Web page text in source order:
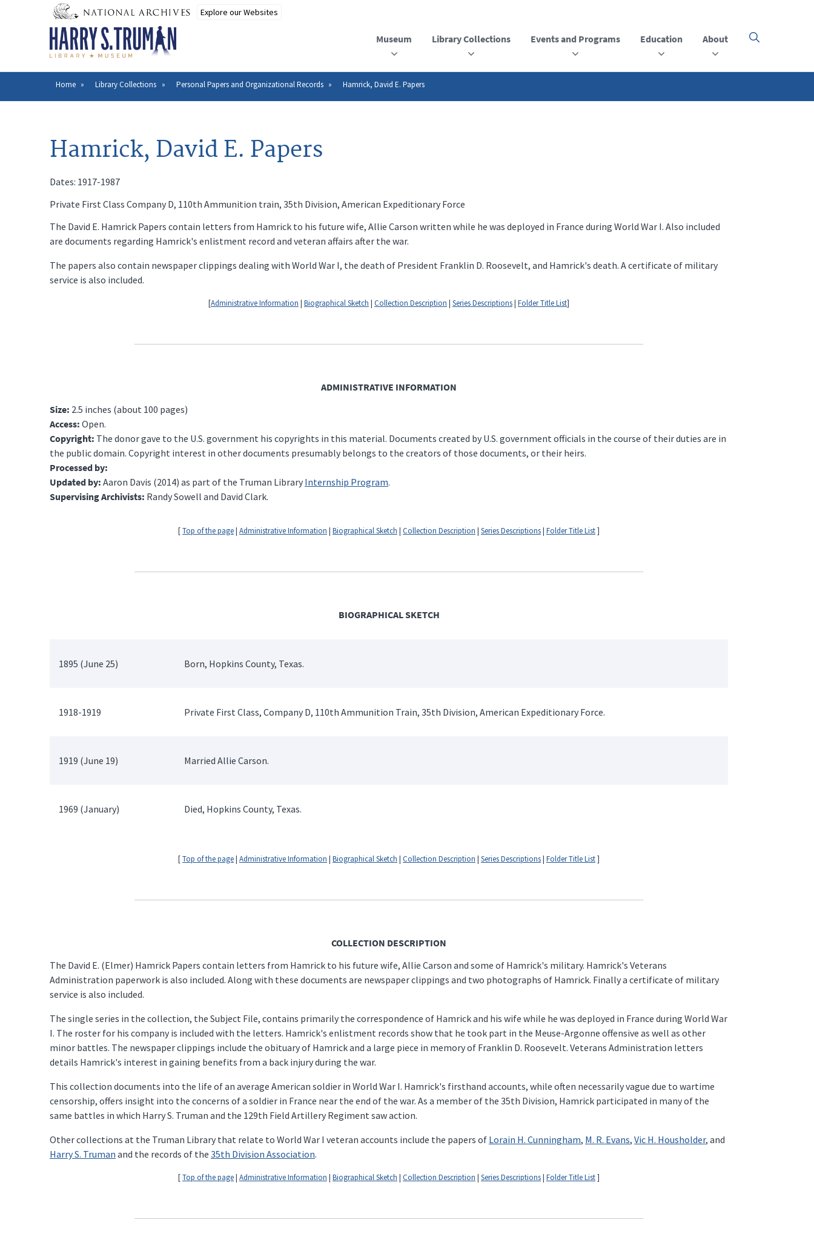
Museum Library Collections Events and Programs Education About
Click
open
the
Breadcrumb
Home Library Collections Personal Papers and Organizational Records Hamrick, David E. Papers
Hamrick, David E. Papers
Dates: 1917-1987
Private First Class Company D, 110th Ammunition train, 35th Division, American Expeditionary Force
The David E. Hamrick Papers contain letters from Hamrick to his future wife, Allie Carson written while he was deployed in France during World War I. Also included
are documents regarding Hamrick's enlistment record and veteran affairs after the war.
The papers also contain newspaper clippings dealing with World War I, the death of President Franklin D. Roosevelt, and Hamrick's death. A certificate of military
service is also included.
[Administrative Information | Biographical Sketch | Collection Description | Series Descriptions| Folder Title List]
ADMINISTRATIVE INFORMATION
Size: 2.5 inches (about 100 pages)
Access: Open.
Copyright: The donor gave to the U.S. government his copyrights in this material. Documents created by U.S. government officials in the course of their duties are in
the public domain. Copyright interest in other documents presumably belongs to the creators of those documents, or their heirs.
Processed by:
Updated by: Aaron Davis (2014) as part of the Truman Library Internship Program.
Supervising Archivists: Randy Sowell and David Clark.
[Top of the page| Administrative Information | Biographical Sketch | Collection Description | Series Descriptions| Folder Title List]
BIOGRAPHICAL SKETCH
1895 (June 25) Born, Hopkins County, Texas.
1918-1919 Private First Class, Company D, 110th Ammunition Train, 35th Division, American Expeditionary Force.
1919 (June 19) Married Allie Carson.
1969 (January) Died, Hopkins County, Texas.
[Top of the page| Administrative Information | Biographical Sketch | Collection Description | Series Descriptions| Folder Title List]
COLLECTION DESCRIPTION
The David E. (Elmer) Hamrick Papers contain letters from Hamrick to his future wife, Allie Carson and some of Hamrick's military. Hamrick's Veterans
Administration paperwork is also included. Along with these documents are newspaper clippings and two photographs of Hamrick. Finally a certificate of military
service is also included.
The single series in the collection, the Subject File, contains primarily the correspondence of Hamrick and his wife while he was deployed in France during World War
I. The roster for his company is included with the letters. Hamrick's enlistment records show that he took part in the Meuse-Argonne offensive as well as other
minor battles. The newspaper clippings include the obituary of Hamrick and a large piece in memory of Franklin D. Roosevelt. Veterans Administration letters
details Hamrick's interest in gaining benefits from a back injury during the war.
This collection documents into the life of an average American soldier in World War I. Hamrick's firsthand accounts, while often necessarily vague due to wartime
censorship, offers insight into the concerns of a soldier in France near the end of the war. As a member of the 35th Division, Hamrick participated in many of the
same battles in which Harry S. Truman and the 129th Field Artillery Regiment saw action.
Other collections at the Truman Library that relate to World War I veteran accounts include the papers of Lorain H. Cunningham, M. R. Evans, Vic H. Housholder, and
Harry S. Truman and the records of the 35th Division Association.
[Top of the page| Administrative Information | Biographical Sketch | Collection Description | Series Descriptions| Folder Title List]